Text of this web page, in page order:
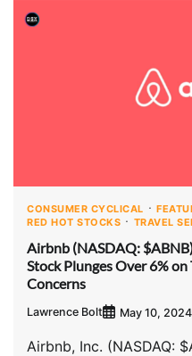
CONSUMER CYCLICAL
RED HOT STOCKS
TRAVEL
Airbnb (NASDAQ:
Stock Plunges Over 6%
Concerns
Lawrence Bolt May 10, 2024
Airbnb, Inc. (NASDAQ: